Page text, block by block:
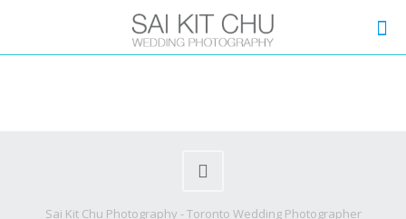
Sai Kit Chu Photography - Toronto Wedding Photographer